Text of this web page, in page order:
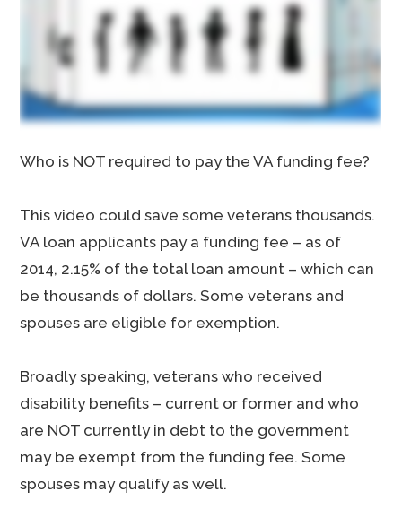
Who is NOT required to pay the VA funding fee?
This video could save some veterans thousands.
VA loan applicants pay a funding fee – as of
2014, 2.15% of the total loan amount – which can
be thousands of dollars. Some veterans and
spouses are eligible for exemption.
Broadly speaking, veterans who received
disability benefits – current or former and who
are NOT currently in debt to the government
may be exempt from the funding fee. Some
spouses may qualify as well.